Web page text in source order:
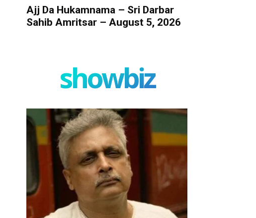
Ajj Da Hukamnama – Sri Darbar
Sahib Amritsar – August 5, 2026
showbiz